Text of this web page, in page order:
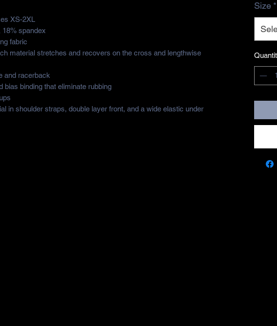
XS-2XL
18% spandex
fabric
material stretches and recovers on the cross and lengthwise
and racerback
bias binding that eliminate rubbing
in shoulder straps, double layer front, and a wide elastic under
Size *